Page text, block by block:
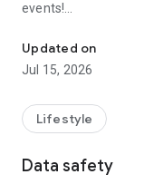
events!
【Hong Kong
U Jetso – A one-stop
receive a welcome
rewards!
Member Exclusive
Updated on
Jul 15, 2026
Lifestyle
Data safety